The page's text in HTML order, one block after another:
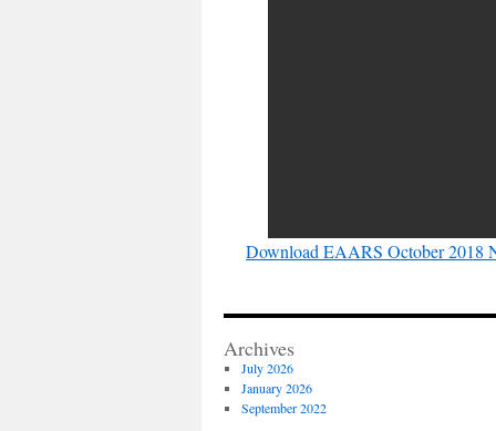
Download EAARS October 2018
Archives
July 2026
January 2026
September 2022